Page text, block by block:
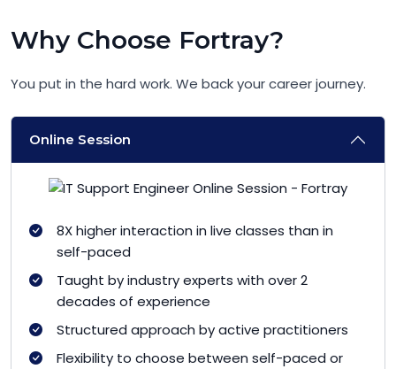
Why Choose Fortray?
You put in the hard work. We back your career journey.
Online Session
8X higher interaction in live classes than in
self-paced
Taught by industry experts with over 2
decades of experience
Structured approach by active practitioners
Flexibility to choose between self-paced or